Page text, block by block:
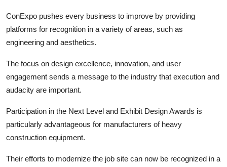
ConExpo pushes every business to improve by providing
platforms for recognition in a variety of areas, such as
engineering and aesthetics.
The focus on design excellence, innovation, and user
engagement sends a message to the industry that execution and
audacity are important.
Participation in the Next Level and Exhibit Design Awards is
particularly advantageous for manufacturers of heavy
construction equipment.
Their efforts to modernize the job site can now be recognized in a